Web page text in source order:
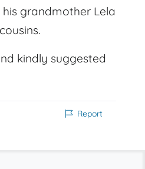
grandmother Lela
kindly suggested
Report